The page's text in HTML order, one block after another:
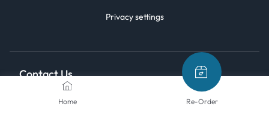
Home Re-Order
Privacy settings
Contact Us
We are here to help.